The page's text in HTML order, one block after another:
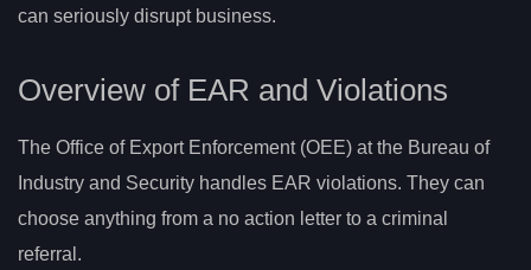
can seriously disrupt business.
Overview of EAR and Violations
The Office of Export Enforcement (OEE) at the Bureau of
Industry and Security handles EAR violations. They can
choose anything from a no action letter to a criminal
referral.